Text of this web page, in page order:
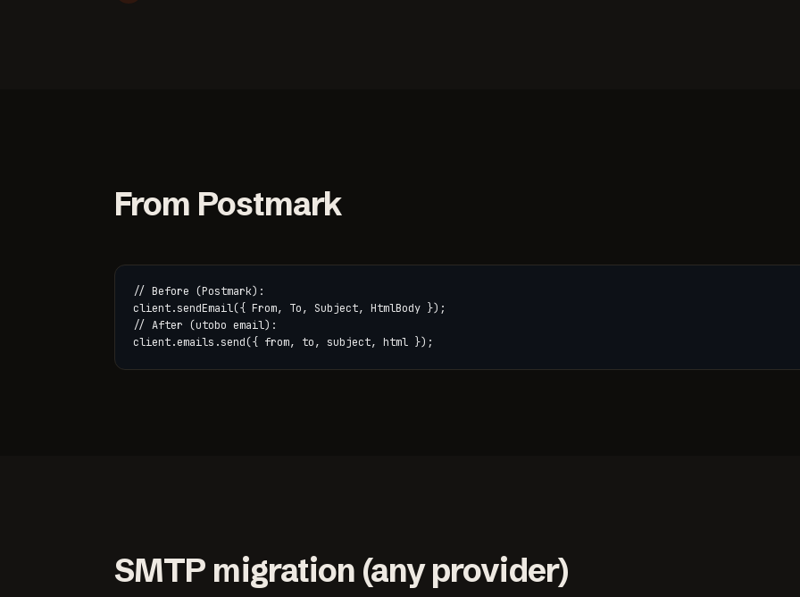
From Postmark
// Before (Postmark):
client.sendEmail({ From, To, Subject, HtmlBody });
// After (utobo email):
client.emails.send({ from, to, subject, html });
SMTP migration (any provider)